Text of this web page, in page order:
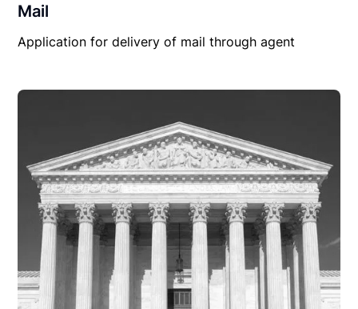
Mail
Application for delivery of mail through agent